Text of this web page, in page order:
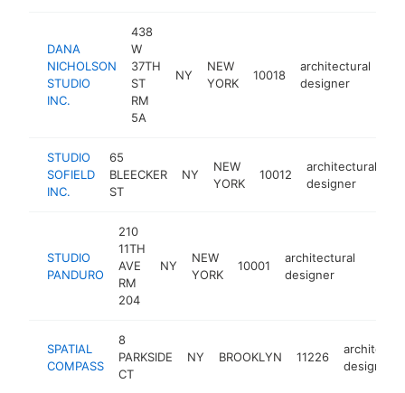
DANA
NICHOLSON
STUDIO
INC.
438
W
37TH
ST
RM
5A
NY
NEW
YORK
10018
architectural
designer
STUDIO
SOFIELD
INC.
65
BLEECKER
ST
NY
NEW
YORK
10012
architectural
designer
STUDIO
PANDURO
210
11TH
AVE
RM
204
NY
NEW
YORK
10001
architectural
designer
SPATIAL
COMPASS
8
PARKSIDE
CT
NY BROOKLYN 11226
designer